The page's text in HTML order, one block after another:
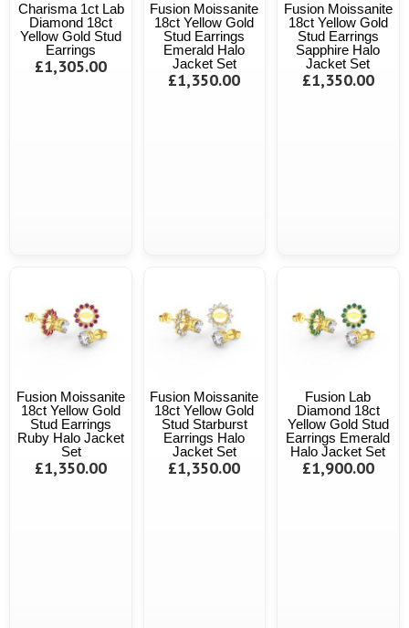
Charisma 1ct Lab
Diamond 18ct
Yellow Gold Stud
Earrings
£1,305.00
Fusion Moissanite
18ct Yellow Gold
Stud Earrings
Emerald Halo
Jacket Set
£1,350.00
Fusion Moissanite
18ct Yellow Gold
Stud Earrings
Sapphire Halo
Jacket Set
£1,350.00
Fusion Moissanite
18ct Yellow Gold
Stud Earrings
Ruby Halo Jacket
Set
£1,350.00
Fusion Moissanite
18ct Yellow Gold
Stud Starburst
Earrings Halo
Jacket Set
£1,350.00
Fusion Lab
Diamond 18ct
Yellow Gold Stud
Earrings Emerald
Halo Jacket Set
£1,900.00